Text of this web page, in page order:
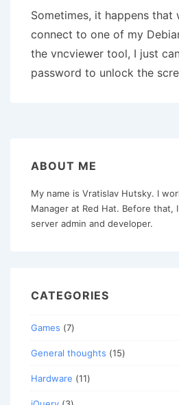
Sometimes, it happens that
connect to one of my
the vncviewer tool, I just
password to unlock the
ABOUT ME
My name is Vratislav Hutsky. I
Manager at Red Hat. Before that,
server admin and developer.
CATEGORIES
Games (7)
General thoughts (15)
Hardware (11)